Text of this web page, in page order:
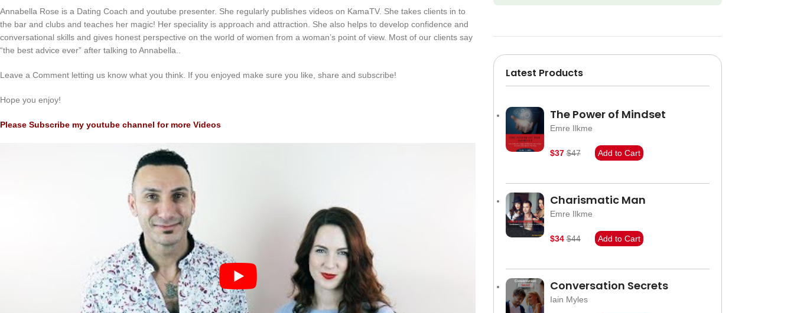
Annabella Rose is a Dating Coach and youtube presenter. She regularly publishes videos on KamaTV. She takes clients in to
the bar and clubs and teaches her magic! Her speciality is approach and attraction. She also helps to develop confidence and
conversational skills and gives honest perspective on the world of women from a woman’s point of view. Most of our clients say
“the best advice ever” after talking to Annabella..
Leave a Comment letting us know what you think. If you enjoyed make sure you like, share and subscribe!
Hope you enjoy!
Please Subscribe my youtube channel for more Videos
Latest Products
The Power of Mindset
Emre Ilkme
$37 $47 Add to Cart
Charismatic Man
Emre Ilkme
$34 $44 Add to Cart
Conversation Secrets
Iain Myles